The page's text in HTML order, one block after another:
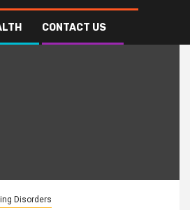
CONTACT US
Disorders